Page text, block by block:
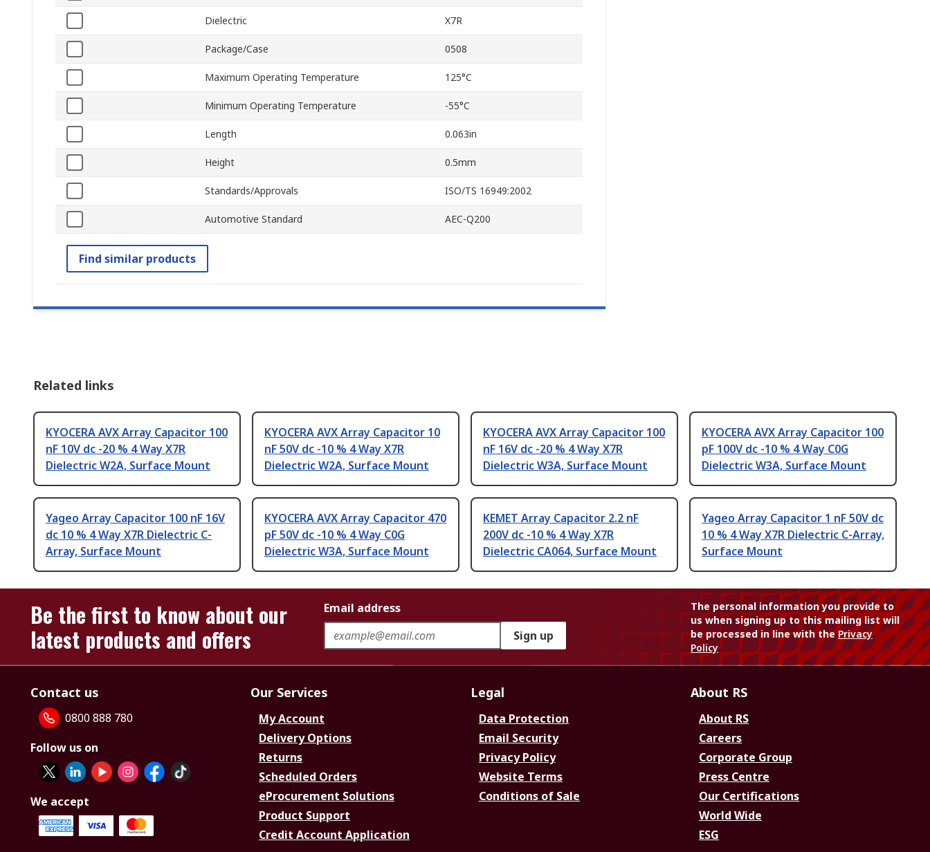
Dielectric X7R
Package/Case 0508
Maximum Operating Temperature 125°C
Minimum Operating Temperature -55°C
Length 0.063in
Height 0.5mm
Standards/Approvals ISO/TS 16949:2002
Automotive Standard AEC-Q200
Find similar products
Related links
KYOCERA AVX Array Capacitor 100
nF 10V dc -20 % 4 Way X7R
Dielectric W2A, Surface Mount
KYOCERA AVX Array Capacitor 10
nF 50V dc -10 % 4 Way X7R
Dielectric W2A, Surface Mount
KYOCERA AVX Array Capacitor 100
nF 16V dc -20 % 4 Way X7R
Dielectric W3A, Surface Mount
KYOCERA AVX Array Capacitor 100
pF 100V dc -10 % 4 Way C0G
Dielectric W3A, Surface Mount
Yageo Array Capacitor 100 nF 16V
dc 10 % 4 Way X7R Dielectric C-
Array, Surface Mount
KYOCERA AVX Array Capacitor 470
pF 50V dc -10 % 4 Way C0G
Dielectric W3A, Surface Mount
KEMET Array Capacitor 2.2 nF
200V dc -10 % 4 Way X7R
Dielectric CA064, Surface Mount
Yageo Array Capacitor 1 nF 50V dc
10 % 4 Way X7R Dielectric C-Array,
Surface Mount
Be the first to know about our
latest products and offers
Email address
Sign up
The personal information you provide to
us when signing up to this mailing list will
be processed in line with thePrivacy
Policy
Contact us
0800 888 780
Follow us on
We accept
Our Services
My Account
Delivery Options
Returns
Scheduled Orders
eProcurement Solutions
Product Support
Credit Account Application
Legal
Data Protection
Email Security
Privacy Policy
Website Terms
Conditions of Sale
About RS
About RS
Careers
Corporate Group
Press Centre
Our Certifications
World Wide
ESG